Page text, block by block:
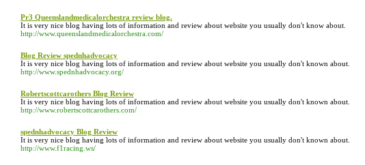
Pr3 Queenslandmedicalorchestra review blog.
It is very nice blog having lots of information and review about website you usually don't know about.
http://www.queenslandmedicalorchestra.com/
Blog Review spednhadvocacy
It is very nice blog having lots of information and review about website you usually don't known about.
http://www.spednhadvocacy.org/
Robertscottcarothers Blog Review
It is very nice blog having lots of information and review about website you usually don't known about.
http://www.robertscottcarothers.com/
spednhadvocacy Blog Review
It is very nice blog having lots of information and review about website you usually don't known about.
http://www.f1racing.ws/